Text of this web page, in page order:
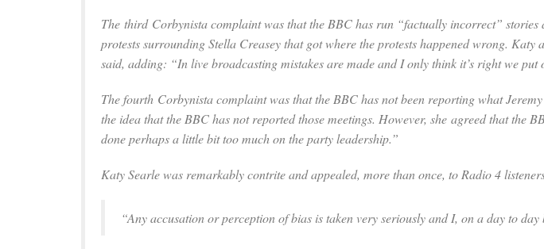
The third Corbynista complaint was that the BBC has run “factually incorrect”
protests surrounding Stella Creasey that got where the protests happened wrong.
said, adding: “In live broadcasting mistakes are made and I only think it’s right we put
The fourth Corbynista complaint was that the BBC has not been reporting what
the idea that the BBC has not reported those meetings. However, she agreed that the
done perhaps a little bit too much on the party leadership.”
Katy Searle was remarkably contrite and appealed, more than once, to Radio 4
“Any accusation or perception of bias is taken very seriously and I, on a day to